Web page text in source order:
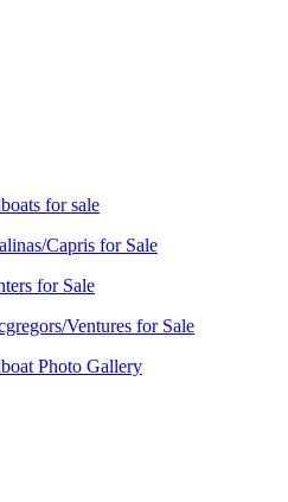
for sale
Capris for Sale
for Sale
Ventures for Sale
Photo Gallery